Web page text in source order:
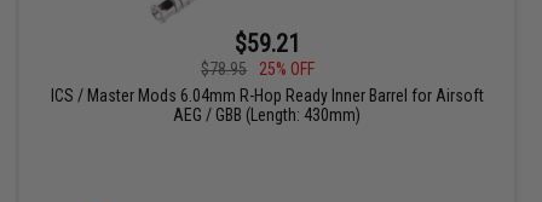
$59.21
$78.95
25% OFF
ICS / Master Mods 6.04mm R-Hop Ready Inner Barrel for Airsoft
AEG / GBB (Length: 430mm)